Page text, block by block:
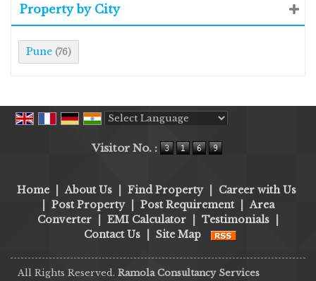
Property by City
Pune (76)
Visitor No. :
Home About Us Find Property
Career with Us
Post Property Post Requirement
Area
Converter
EMI Calculator Testimonials
Contact Us
Site Map
All Rights Reserved. Ramola Consultancy Services